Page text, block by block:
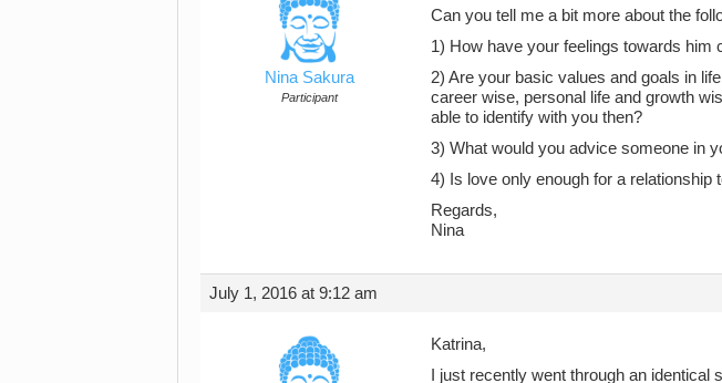
Nina Sakura
Participant
Can you tell me a bit more about the
1) How have your feelings towards him
2) Are your basic values and goals in
career wise, personal life and growth
able to identify with you then?
3) What would you advice someone in
4) Is love only enough for a relationship
Regards,
Nina
July 1, 2016 at 9:12 am
Katrina,
I just recently went through an identical